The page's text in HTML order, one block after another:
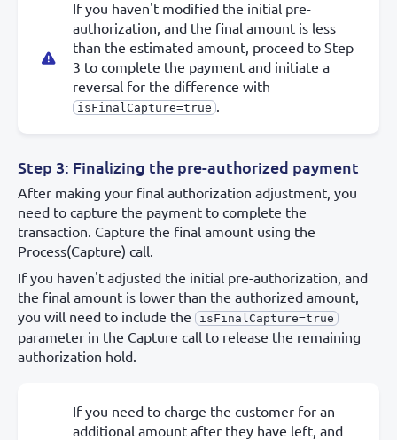
If you haven't modified the initial pre-
authorization, and the final amount is less
than the estimated amount, proceed to Step
3 to complete the payment and initiate a
reversal for the difference with
isFinalCapture=true .
Step 3: Finalizing the pre-authorized payment
After making your final authorization adjustment, you
need to capture the payment to complete the
transaction. Capture the final amount using the
Process(Capture) call.
If you haven't adjusted the initial pre-authorization, and
the final amount is lower than the authorized amount,
you will need to include the
isFinalCapture=true
parameter in the Capture call to release the remaining
authorization hold.
If you need to charge the customer for an
additional amount after they have left, and